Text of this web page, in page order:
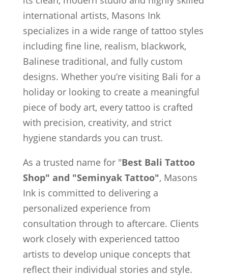
international artists, Masons Ink
specializes in a wide range of tattoo styles
including fine line, realism, blackwork,
Balinese traditional, and fully custom
designs. Whether you’re visiting Bali for a
holiday or looking to create a meaningful
piece of body art, every tattoo is crafted
with precision, creativity, and strict
hygiene standards you can trust.
As a trusted name for "Best Bali Tattoo
Shop" and "Seminyak Tattoo", Masons
Ink is committed to delivering a
personalized experience from
consultation through to aftercare. Clients
work closely with experienced tattoo
artists to develop unique concepts that
reflect their individual stories and style.